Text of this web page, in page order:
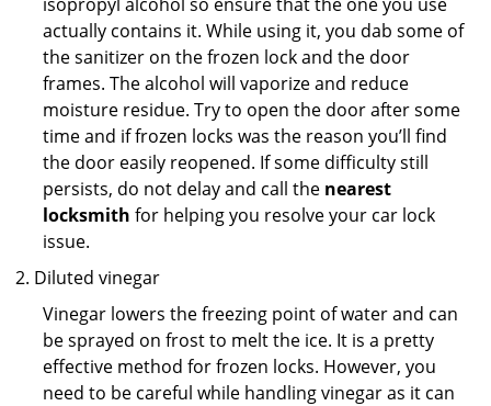
actually contains it. While using it, you dab some of
the sanitizer on the frozen lock and the door
frames. The alcohol will vaporize and reduce
moisture residue. Try to open the door after some
time and if frozen locks was the reason you’ll find
the door easily reopened. If some difficulty still
persists, do not delay and call the nearest
locksmith for helping you resolve your car lock
issue.
Diluted vinegar
Vinegar lowers the freezing point of water and can
be sprayed on frost to melt the ice. It is a pretty
effective method for frozen locks. However, you
need to be careful while handling vinegar as it can